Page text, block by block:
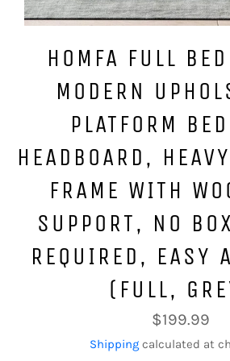
HOMFA FULL
MODERN
PLATFORM
HEADBOARD,
FRAME WITH
SUPPORT, NO
REQUIRED, EASY
(FULL,
Regular
price
$199.99
Shipping calculated at